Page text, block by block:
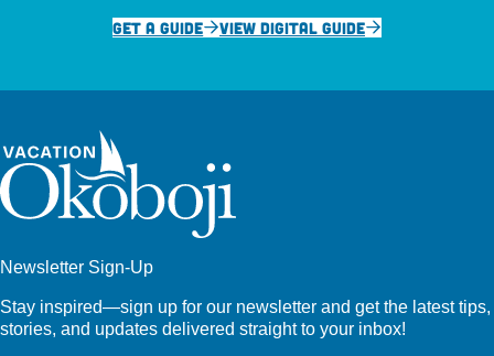
GET A GUIDE
VIEW DIGITAL GUIDE
Newsletter Sign-Up
Stay inspired—sign up for our newsletter and get the latest tips,
stories, and updates delivered straight to your inbox!